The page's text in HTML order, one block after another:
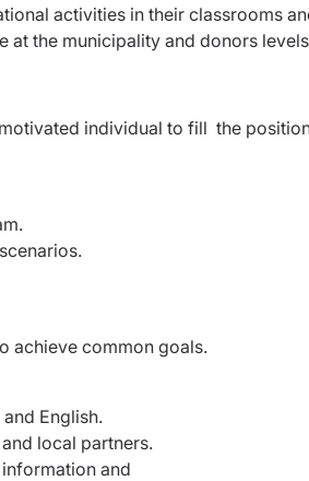
activities in their classrooms
the municipality and donors
individual to fill the
achieve common goals.
English.
local partners.
and